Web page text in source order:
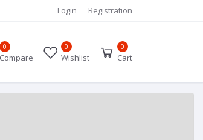
Login Registration
0
Compare
0
Wishlist
0
Cart